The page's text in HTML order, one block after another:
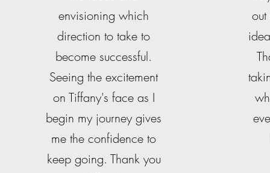
envisioning which
direction to take to
become successful.
Seeing the excitement
on Tiffany's face as I
begin my journey gives
me the confidence to
keep going. Thank you